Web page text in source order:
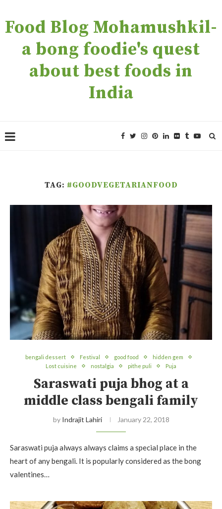
Food Blog Mohamushkil-
a bong foodie's quest
about best foods in
India
TAG: #GOODVEGETARIANFOOD
bengali dessert Festival good food
hidden gem
Lost cuisine
nostalgia pithe puli Puja
Saraswati puja bhog at a
middle class bengali family
by Indrajit Lahiri January 22, 2018
Saraswati puja always always claims a special place in the
heart of any bengali. It is popularly considered as the bong
valentines…